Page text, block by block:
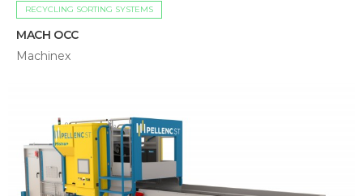
RECYCLING SORTING SYSTEMS
MACH OCC
Machinex